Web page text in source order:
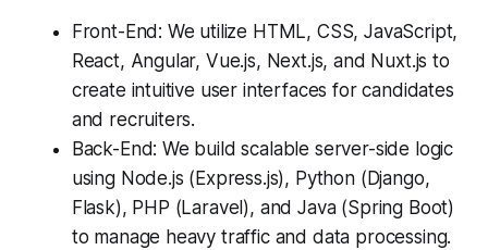
Front-End: We utilize HTML, CSS, JavaScript,
React, Angular, Vue.js, Next.js, and Nuxt.js to
create intuitive user interfaces for candidates
and recruiters.
Back-End: We build scalable server-side logic
using Node.js (Express.js), Python (Django,
Flask), PHP (Laravel), and Java (Spring Boot)
to manage heavy traffic and data processing.